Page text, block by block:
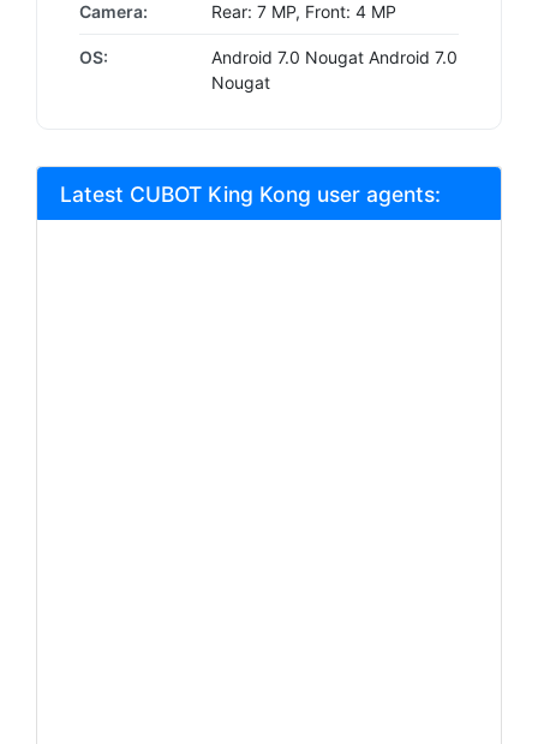
Camera: Rear: 7 MP, Front: 4 MP
OS:
Android 7.0 Nougat Android 7.0
Nougat
Latest CUBOT King Kong user agents: